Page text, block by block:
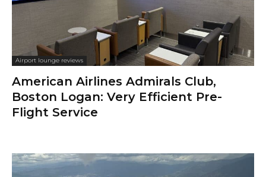
Airport lounge reviews
American Airlines Admirals Club,
Boston Logan: Very Efficient Pre-
Flight Service